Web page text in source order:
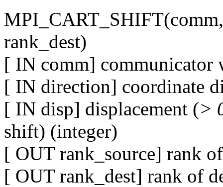
rank_dest)
[ IN comm] communicator
[ IN direction] coordinate
[ IN disp] displacement (>
shift) (integer)
[ OUT rank_source] rank
[ OUT rank_dest] rank of